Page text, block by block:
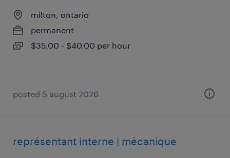
milton, ontario
permanent
$35.00 - $40.00 per hour
posted 5 august 2026
représentant interne | mécanique